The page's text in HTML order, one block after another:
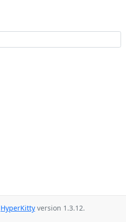
HyperKitty version 1.3.12.